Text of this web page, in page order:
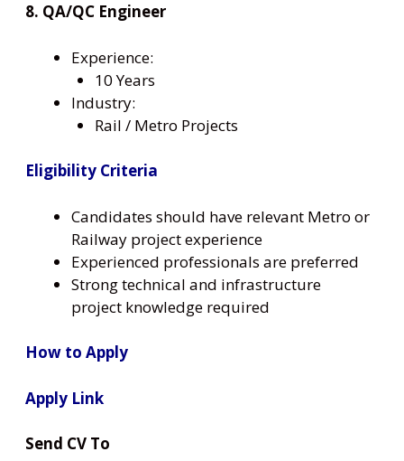
8. QA/QC Engineer
Experience:
10 Years
Industry:
Rail / Metro Projects
Eligibility Criteria
Candidates should have relevant Metro or
Railway project experience
Experienced professionals are preferred
Strong technical and infrastructure
project knowledge required
How to Apply
Apply Link
Send CV To